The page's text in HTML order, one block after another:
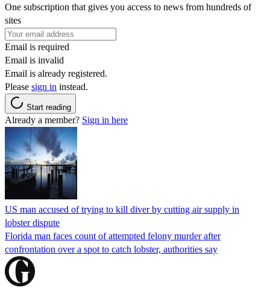
One subscription that gives you access to news from hundreds of
sites
Email is required
Email is invalid
Email is already registered.
Please sign in instead.
Start reading
Already a member? Sign in here
US man accused of trying to kill diver by cutting air supply in
lobster dispute
Florida man faces count of attempted felony murder after
confrontation over a spot to catch lobster, authorities say